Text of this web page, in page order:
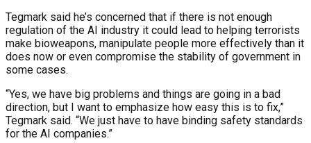
Tegmark said he’s concerned that if there is not enough
regulation of the AI industry it could lead to helping terrorists
make bioweapons, manipulate people more effectively than it
does now or even compromise the stability of government in
some cases.
“Yes, we have big problems and things are going in a bad
direction, but I want to emphasize how easy this is to fix,”
Tegmark said. “We just have to have binding safety standards
for the AI companies.”